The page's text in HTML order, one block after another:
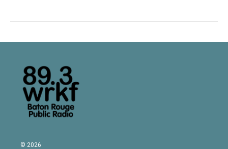
© 2026